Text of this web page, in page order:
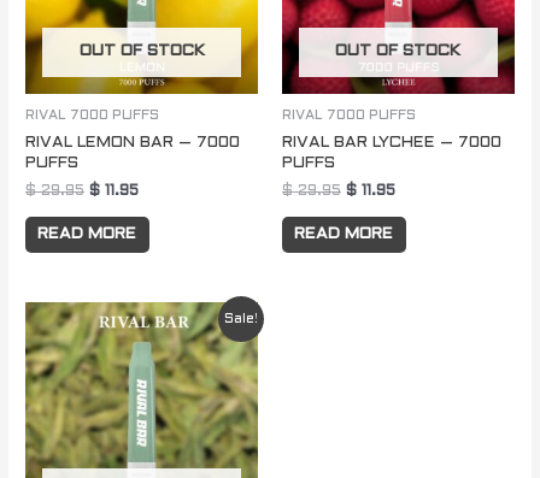
OUT OF STOCK
RIVAL 7000 PUFFS
RIVAL LEMON BAR – 7000
PUFFS
$29.95 $ 11.95
READ MORE
OUT OF STOCK
RIVAL 7000 PUFFS
RIVAL BAR LYCHEE – 7000
PUFFS
$29.95 $ 11.95
READ MORE
Sale!
Original
price
was:
$ 29.95.
Current
price
$ 11.95.